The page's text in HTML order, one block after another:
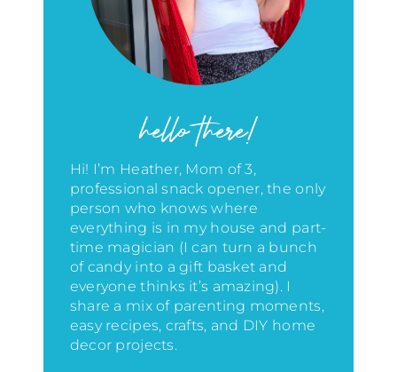
hello there!
Hi! I’m Heather, Mom of 3,
professional snack opener, the only
person who knows where
everything is in my house and part-
time magician (I can turn a bunch
of candy into a gift basket and
everyone thinks it’s amazing). I
share a mix of parenting moments,
easy recipes, crafts, and DIY home
decor projects.